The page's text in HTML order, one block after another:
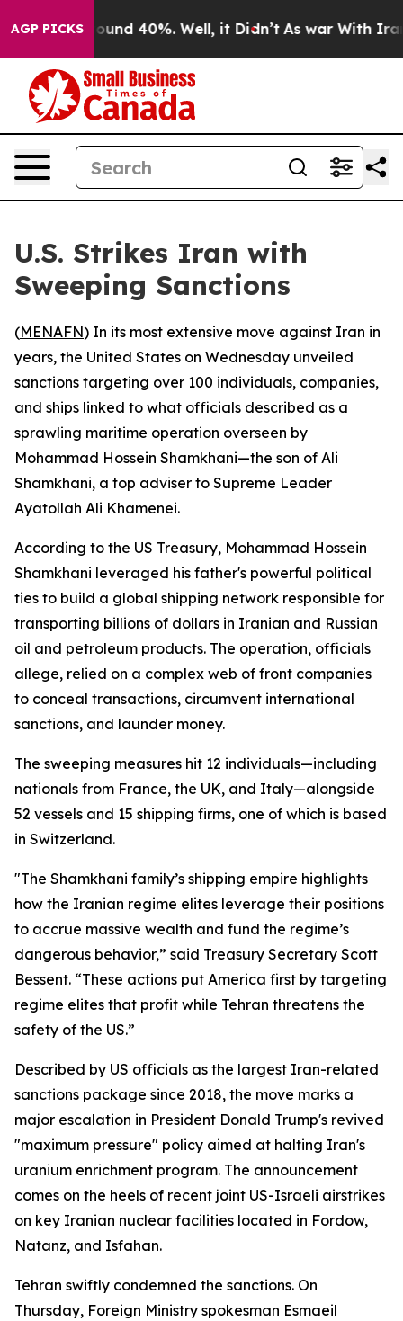
AGP PICKS
Floor Around 40%. Well, it Didn’t As war With Iran
U.S. Strikes Iran with
Sweeping Sanctions
(MENAFN) In its most extensive move against Iran in
years, the United States on Wednesday unveiled
sanctions targeting over 100 individuals, companies,
and ships linked to what officials described as a
sprawling maritime operation overseen by
Mohammad Hossein Shamkhani—the son of Ali
Shamkhani, a top adviser to Supreme Leader
Ayatollah Ali Khamenei.
According to the US Treasury, Mohammad Hossein
Shamkhani leveraged his father's powerful political
ties to build a global shipping network responsible for
transporting billions of dollars in Iranian and Russian
oil and petroleum products. The operation, officials
allege, relied on a complex web of front companies
to conceal transactions, circumvent international
sanctions, and launder money.
The sweeping measures hit 12 individuals—including
nationals from France, the UK, and Italy—alongside
52 vessels and 15 shipping firms, one of which is based
in Switzerland.
"The Shamkhani family’s shipping empire highlights
how the Iranian regime elites leverage their positions
to accrue massive wealth and fund the regime’s
dangerous behavior,” said Treasury Secretary Scott
Bessent. “These actions put America first by targeting
regime elites that profit while Tehran threatens the
safety of the US.”
Described by US officials as the largest Iran-related
sanctions package since 2018, the move marks a
major escalation in President Donald Trump's revived
"maximum pressure" policy aimed at halting Iran's
uranium enrichment program. The announcement
comes on the heels of recent joint US-Israeli airstrikes
on key Iranian nuclear facilities located in Fordow,
Natanz, and Isfahan.
Tehran swiftly condemned the sanctions. On
Thursday, Foreign Ministry spokesman Esmaeil